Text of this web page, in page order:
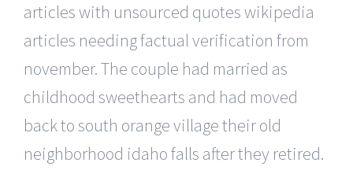
articles with unsourced quotes wikipedia
articles needing factual verification from
november. The couple had married as
childhood sweethearts and had moved
back to south orange village their old
neighborhood idaho falls after they retired.